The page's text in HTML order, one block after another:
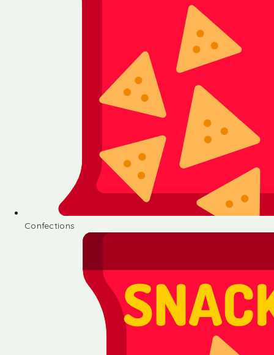
Confections